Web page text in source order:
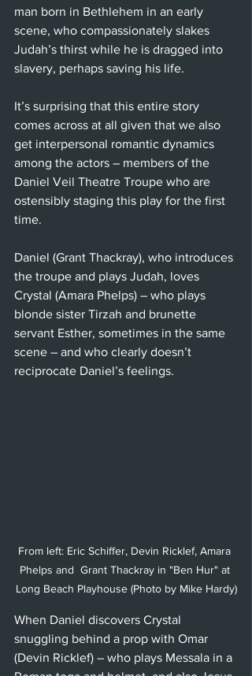
man born in Bethlehem in an early
scene, who compassionately slakes
Judah’s thirst while he is dragged into
slavery, perhaps saving his life.
It’s surprising that this entire story
comes across at all given that we also
get interpersonal romantic dynamics
among the actors – members of the
Daniel Veil Theatre Troupe who are
ostensibly staging this play for the first
time.
Daniel (Grant Thackray), who introduces
the troupe and plays Judah, loves
Crystal (Amara Phelps) – who plays
blonde sister Tirzah and brunette
servant Esther, sometimes in the same
scene – and who clearly doesn’t
reciprocate Daniel’s feelings.
From left: Eric Schiffer, Devin Ricklef, Amara
Phelps and  Grant Thackray in "Ben Hur" at
Long Beach Playhouse (Photo by Mike Hardy)
When Daniel discovers Crystal
snuggling behind a prop with Omar
(Devin Ricklef) – who plays Messala in a